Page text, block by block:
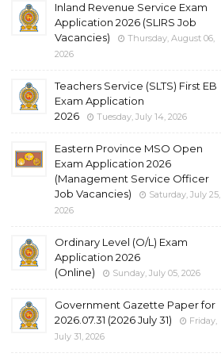
Inland Revenue Service Exam
Application 2026 (SLIRS Job
Vacancies)
Thursday, August 06,
2026
Teachers Service (SLTS) First EB
Exam Application
2026
Tuesday, July 14, 2026
Eastern Province MSO Open
Exam Application 2026
(Management Service Officer
Job Vacancies)
Saturday, July 25,
2026
Ordinary Level (O/L) Exam
Application 2026
(Online)
Sunday, July 05, 2026
Government Gazette Paper for
2026.07.31 (2026 July 31)
Friday,
July 31, 2026